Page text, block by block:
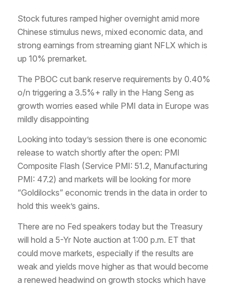
Stock futures ramped higher overnight amid more
Chinese stimulus news, mixed economic data, and
strong earnings from streaming giant NFLX which is
up 10% premarket.
The PBOC cut bank reserve requirements by 0.40%
o/n triggering a 3.5%+ rally in the Hang Seng as
growth worries eased while PMI data in Europe was
mildly disappointing
Looking into today’s session there is one economic
release to watch shortly after the open: PMI
Composite Flash (Service PMI: 51.2, Manufacturing
PMI: 47.2) and markets will be looking for more
“Goldilocks” economic trends in the data in order to
hold this week’s gains.
There are no Fed speakers today but the Treasury
will hold a 5-Yr Note auction at 1:00 p.m. ET that
could move markets, especially if the results are
weak and yields move higher as that would become
a renewed headwind on growth stocks which have